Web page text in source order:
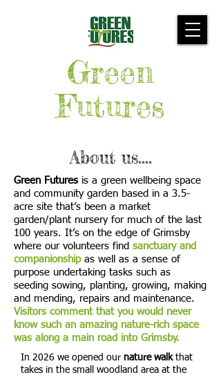
Green
Futures
About us....
Green Futures is a green wellbeing space
and community garden based in a 3.5-
acre site that’s been a market
garden/plant nursery for much of the last
100 years. It’s on the edge of Grimsby
where our volunteers find sanctuary and
companionshipas well as a sense of
purpose undertaking tasks such as
seeding sowing, planting, growing, making
and mending, repairs and maintenance.
Visitors comment that you would never
know such an amazing nature-rich space
was along a main road into Grimsby.
In 2026 we opened our nature walkthat
takes in the small woodland area at the